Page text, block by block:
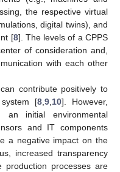
the respective virtual
digital twins), and
[8]. The levels of a CPPS
of consideration and,
with each other
contribute positively to
[8, 9, 10]. However,
an initial environmental
and IT components
a negative impact on the
increased transparency
processes are